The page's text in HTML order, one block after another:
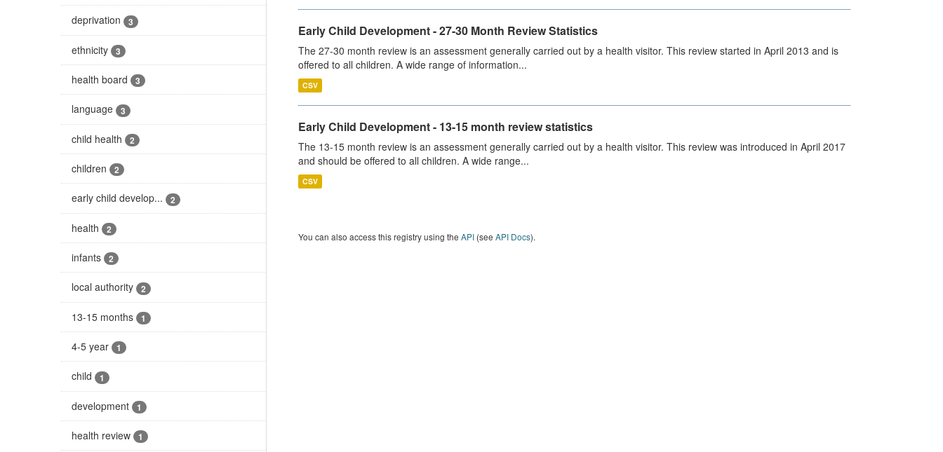
deprivation 3
ethnicity 3
health board 3
language 3
child health 2
children 2
early child develop... 2
health 2
infants 2
local authority 2
13-15 months 1
4-5 year 1
child 1
development 1
health review 1
Early Child Development - 27-30 Month Review Statistics
The 27-30 month review is an assessment generally carried out by a health visitor. This review started in April 2013 and is
offered to all children. A wide range of information...
CSV
Early Child Development - 13-15 month review statistics
The 13-15 month review is an assessment generally carried out by a health visitor. This review was introduced in April 2017
and should be offered to all children. A wide range...
CSV
You can also access this registry using the API(see API Docs).